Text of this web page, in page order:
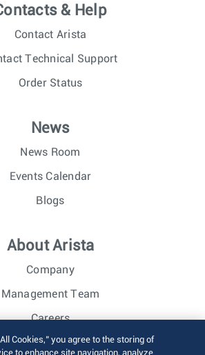
& Help
Contact Arista
Technical Support
Order Status
News
News Room
Events Calendar
Blogs
About Arista
Company
Management Team
Careers
Investor Relations
Cookies,” you agree to the storing of